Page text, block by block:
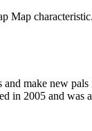
Map
make new pals
in 2005 and was